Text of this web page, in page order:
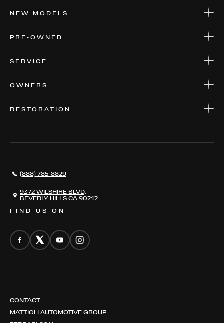
NEW MODELS
PRE-OWNED
SERVICE
OWNERS
RESTORATION
CONTACT
FIND US ON
(888) 785-8829
9372 WILSHIRE BLVD,
BEVERLY HILLS CA 90212
CONTACT
MATTIOLI AUTOMOTIVE GROUP